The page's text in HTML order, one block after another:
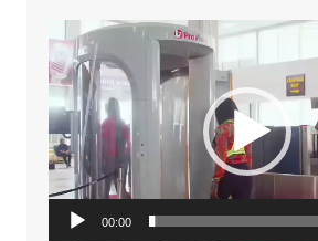
Video
Player
00:00